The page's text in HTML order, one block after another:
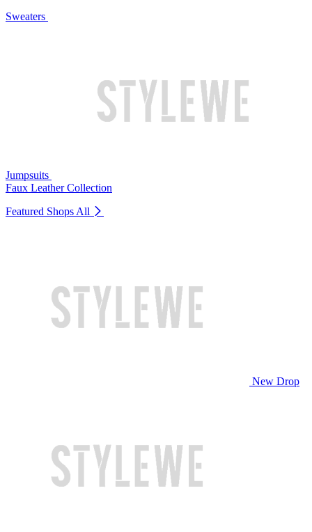
Sweaters
Jumpsuits
Faux Leather Collection
Featured Shops All
New Drop